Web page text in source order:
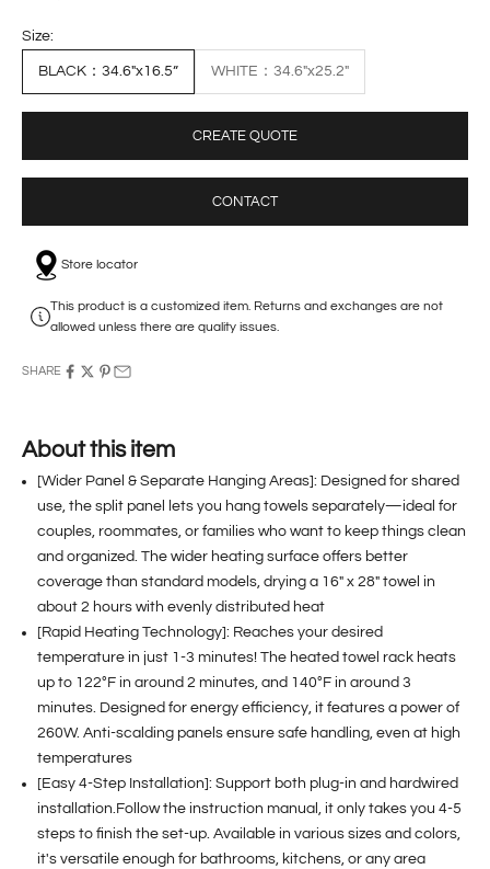
Size:
BLACK：34.6"x16.5” WHITE：34.6"x25.2"
CREATE QUOTE
CONTACT
Store locator
This product is a customized item. Returns and exchanges are not
allowed unless there are quality issues.
SHARE
About this item
[Wider Panel & Separate Hanging Areas]: Designed for shared
use, the split panel lets you hang towels separately—ideal for
couples, roommates, or families who want to keep things clean
and organized. The wider heating surface offers better
coverage than standard models, drying a 16" x 28" towel in
about 2 hours with evenly distributed heat
[Rapid Heating Technology]: Reaches your desired
temperature in just 1-3 minutes! The heated towel rack heats
up to 122°F in around 2 minutes, and 140°F in around 3
minutes. Designed for energy efficiency, it features a power of
260W. Anti-scalding panels ensure safe handling, even at high
temperatures
[Easy 4-Step Installation]: Support both plug-in and hardwired
installation.Follow the instruction manual, it only takes you 4-5
steps to finish the set-up. Available in various sizes and colors,
it's versatile enough for bathrooms, kitchens, or any area